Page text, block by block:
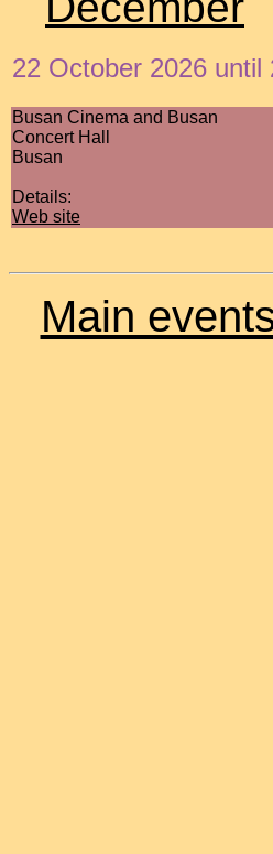
22 October 2026 until
Busan Cinema and Busan
Concert Hall
Busan
Details:
Web site
Main